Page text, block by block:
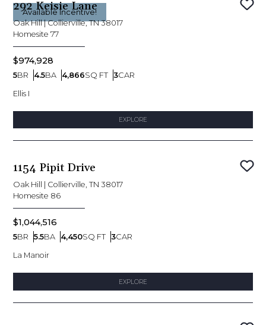
Available Incentive!
292 Keisie Lane
Oak Hill|Collierville, TN 38017
Homesite 77
$974,928
5BR
Bedrooms
4.5BA
Bathrooms
4,866SQ FT
SQ FT
3CAR
Car Garage
Ellis I
EXPLORE
1154 Pipit Drive
Oak Hill
Collierville, TN 38017
Homesite 86
$1,044,516
5BR
Bedrooms
5.5BA
Bathrooms
4,450SQ FT
SQ FT
3CAR
Car Garage
La Manoir
EXPLORE